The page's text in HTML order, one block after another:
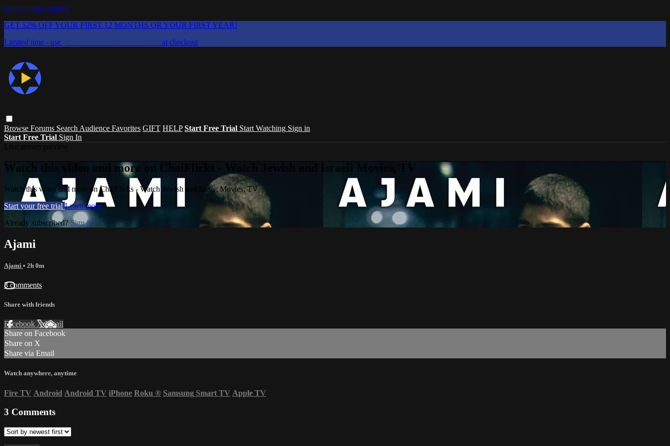
Skip to main content
GET 52% OFF YOUR FIRST 12 MONTHS OR YOUR FIRST YEAR!
Limited time - use
at checkout
Browse Forums Search Audience Favorites GIFT HELP Start Free Trial Start Watching Sign in
Start Free Trial Sign In
Watch this video and more on ChaiFlicks - Watch Jewish and Israeli Movies, TV
Watch this video and more on ChaiFlicks - Watch Jewish and Israeli Movies, TV
Start your free trial Learn more
Already subscribed? Sign in
Ajami
Ajami • 2h 0m
3 comments
Share with friends
Facebook XEmail
Share on Facebook
Share on X
Share via Email
Watch anywhere, anytime
Fire TV Android Android TV iPhone Roku ® Samsung Smart TV Apple TV
3 Comments